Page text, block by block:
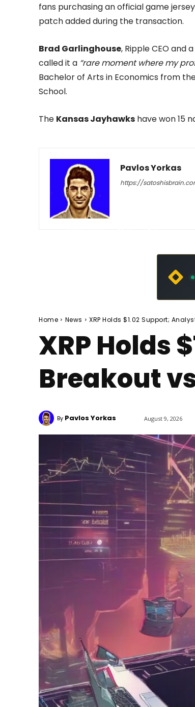
fans purchasing an official game
patch added during the transaction.
Brad Garlinghouse, Ripple CEO and
called it a “rare moment where my
Bachelor of Arts in Economics from
School.
The Kansas Jayhawks have won 15
Pavlos Yorkas
https://